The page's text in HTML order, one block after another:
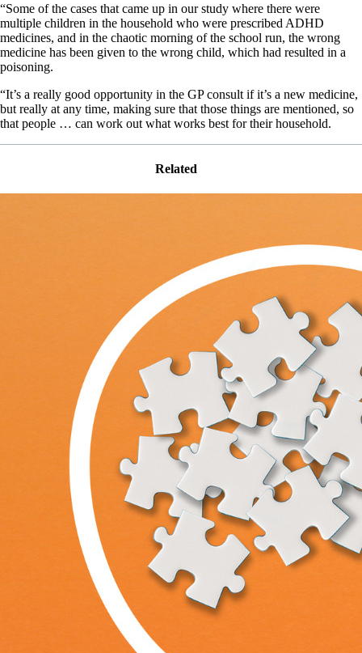
“Some of the cases that came up in our study where there were
multiple children in the household who were prescribed ADHD
medicines, and in the chaotic morning of the school run, the wrong
medicine has been given to the wrong child, which had resulted in a
poisoning.
“It’s a really good opportunity in the GP consult if it’s a new medicine,
but really at any time, making sure that those things are mentioned, so
that people … can work out what works best for their household.
Related